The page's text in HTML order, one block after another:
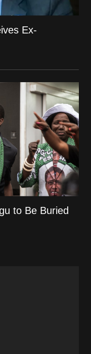
Ex-
to Be Buried